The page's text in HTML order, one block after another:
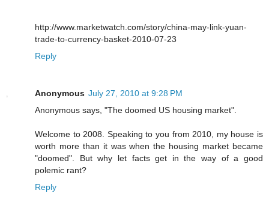
http://www.marketwatch.com/story/china-may-link-yuan-
trade-to-currency-basket-2010-07-23
Reply
Anonymous July 27, 2010 at 9:28 PM
Anonymous says, "The doomed US housing market".
Welcome to 2008. Speaking to you from 2010, my house is
worth more than it was when the housing market became
"doomed". But why let facts get in the way of a good
polemic rant?
Reply